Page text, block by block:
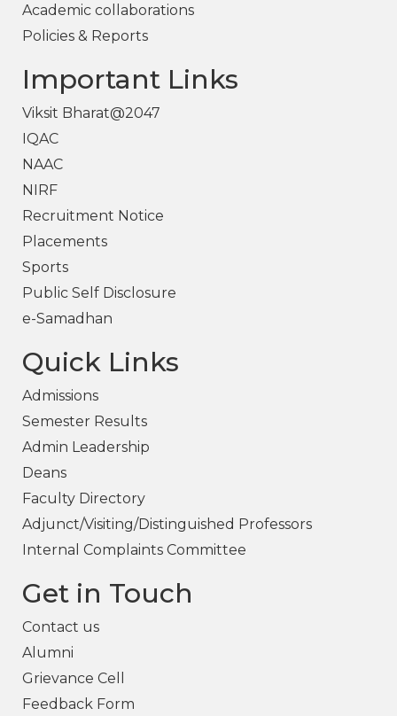
Academic collaborations
Policies & Reports
Important Links
Viksit Bharat@2047
IQAC
NAAC
NIRF
Recruitment Notice
Placements
Sports
Public Self Disclosure
e-Samadhan
Quick Links
Admissions
Semester Results
Admin Leadership
Deans
Faculty Directory
Adjunct/Visiting/Distinguished Professors
Internal Complaints Committee
Get in Touch
Contact us
Alumni
Grievance Cell
Feedback Form